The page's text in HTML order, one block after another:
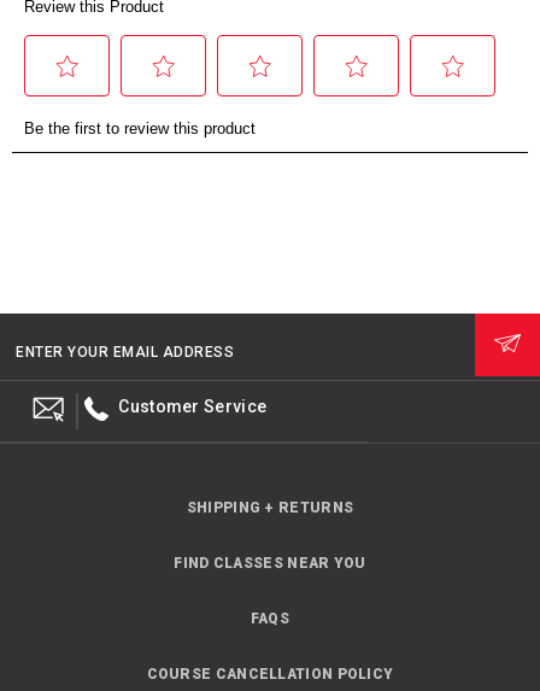
ENTER YOUR EMAIL ADDRESS
Customer Service
SHIPPING + RETURNS
FIND CLASSES NEAR YOU
FAQS
COURSE CANCELLATION POLICY